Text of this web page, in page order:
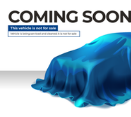
Power moonroof: Panoramic
Power Liftgate
Electronic Stability Control
Exterior Parking Camera Rear
Auto High-beam Headlights
Front fog lights